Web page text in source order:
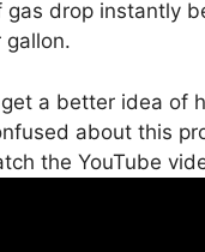
gas drop instantly
gallon.
a better idea of
about this
the YouTube